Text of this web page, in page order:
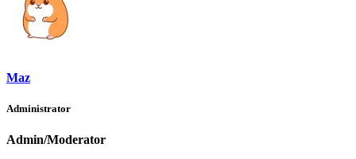
Maz
Administrator
Admin/Moderator